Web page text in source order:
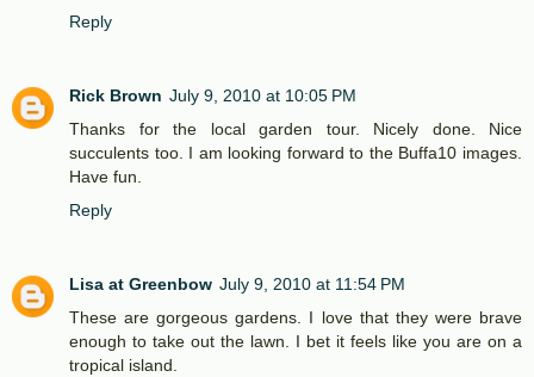
Reply
Rick Brown July 9, 2010 at 10:05 PM
Thanks for the local garden tour. Nicely done. Nice
succulents too. I am looking forward to the Buffa10 images.
Have fun.
Reply
Lisa at Greenbow July 9, 2010 at 11:54 PM
These are gorgeous gardens. I love that they were brave
enough to take out the lawn. I bet it feels like you are on a
tropical island.